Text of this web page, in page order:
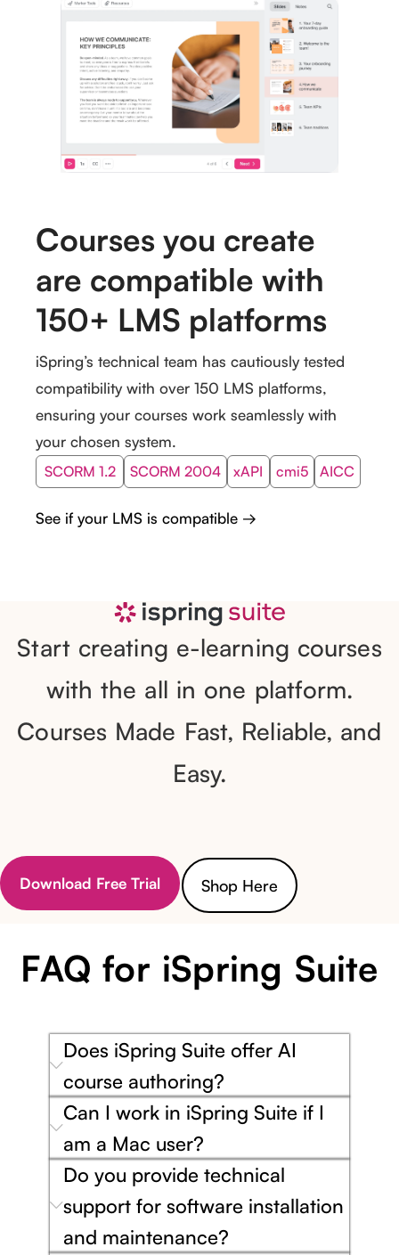
Courses you create
are compatible with
150+ LMS platforms
iSpring’s technical team has cautiously tested
compatibility with over 150 LMS platforms,
ensuring your courses work seamlessly with
your chosen system.
SCORM 1.2 SCORM 2004 xAPI cmi5 AICC
See if your LMS is compatible →
Start creating e-learning courses
with the all in one platform.
Courses Made Fast, Reliable, and
Easy.
Download Free Trial Shop Here
FAQ for iSpring Suite
Does iSpring Suite offer AI
course authoring?
Can I work in iSpring Suite if I
am a Mac user?
Do you provide technical
support for software installation
and maintenance?